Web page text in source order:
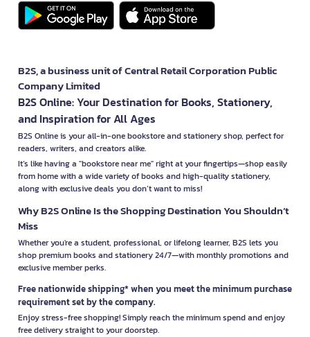
B2S, a business unit of Central Retail Corporation Public
Company Limited
B2S Online: Your Destination for Books, Stationery,
and Inspiration for All Ages
B2S Online is your all-in-one bookstore and stationery shop, perfect for
readers, writers, and creators alike.
It’s like having a "bookstore near me" right at your fingertips—shop easily
from home with a wide variety of books and high-quality stationery,
along with exclusive deals you don’t want to miss!
Why B2S Online Is the Shopping Destination You Shouldn’t
Miss
Whether you're a student, professional, or lifelong learner, B2S lets you
shop premium books and stationery 24/7—with monthly promotions and
exclusive member perks.
Free nationwide shipping* when you meet the minimum purchase
requirement set by the company.
Enjoy stress-free shopping! Simply reach the minimum spend and enjoy
free delivery straight to your doorstep.